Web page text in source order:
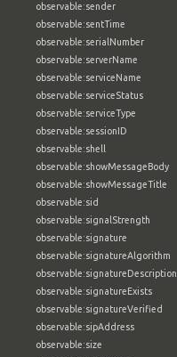
observable:sender
observable:sentTime
observable:serialNumber
observable:serverName
observable:serviceName
observable:serviceStatus
observable:serviceType
observable:sessionID
observable:shell
observable:showMessageBody
observable:showMessageTitle
observable:sid
observable:signalStrength
observable:signature
observable:signatureAlgorithm
observable:signatureDescription
observable:signatureExists
observable:signatureVerified
observable:sipAddress
observable:size